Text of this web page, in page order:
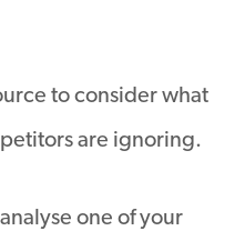
to consider what
are ignoring.
one of your